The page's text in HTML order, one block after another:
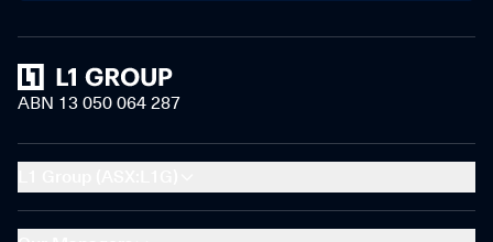
Home
ABN 13 050 064 287